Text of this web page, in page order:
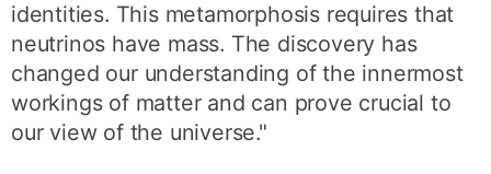
identities. This metamorphosis requires that
neutrinos have mass. The discovery has
changed our understanding of the innermost
workings of matter and can prove crucial to
our view of the universe."